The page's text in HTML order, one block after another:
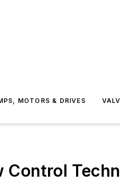
MOTORS & DRIVES
Control